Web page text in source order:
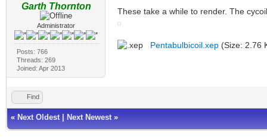
Garth Thornton
Administrator
Posts: 766
Threads: 269
Joined: Apr 2013
These take a while to render. The
Pentabulbicoil.xep(Size: 2.76
Find
« Next Oldest Next Newest »